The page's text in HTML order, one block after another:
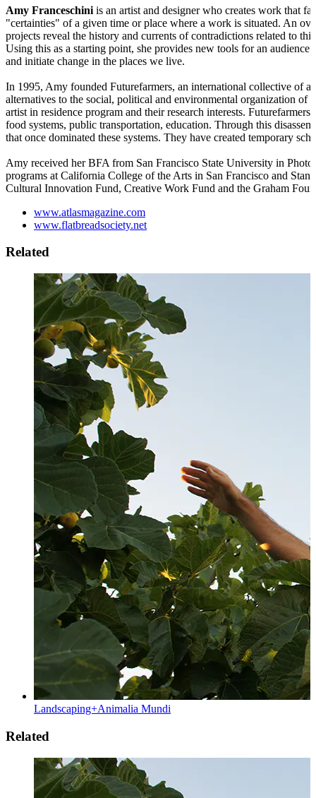
Amy Franceschini is an artist and designer who creates work that
"certainties" of a given time or place where a work is situated. An
projects reveal the history and currents of contradictions related to
Using this as a starting point, she provides new tools for an
and initiate change in the places we live.
In 1995, Amy founded Futurefarmers, an international collective of
alternatives to the social, political and environmental organization of
artist in residence program and their research interests.
food systems, public transportation, education. Through this
that once dominated these systems. They have created temporary
Amy received her BFA from San Francisco State University in
programs at California College of the Arts in San Francisco and
Cultural Innovation Fund, Creative Work Fund and the Graham
www.atlasmagazine.com
www.flatbreadsociety.net
Related
Landscaping+Animalia Mundi
Related